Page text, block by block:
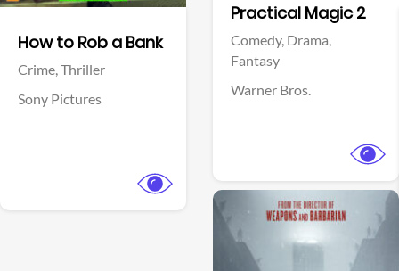
How to Rob a Bank
Crime,Thriller
Sony Pictures
Practical Magic 2
Comedy, Drama,
Fantasy
Warner Bros.